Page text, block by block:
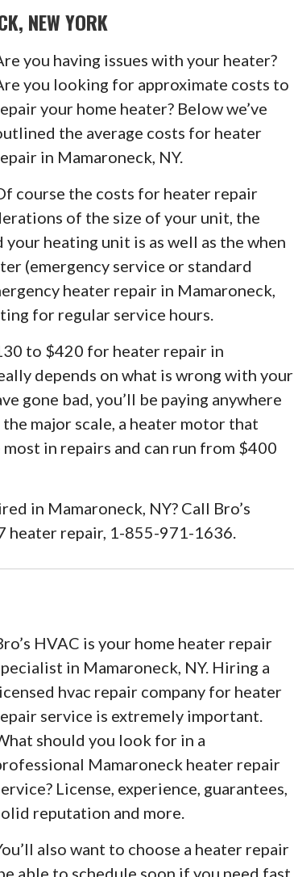
NEW YORK
you having issues with your heater?
you looking for approximate costs to
your home heater? Below we’ve
the average costs for heater
in Mamaroneck, NY.
course the costs for heater repair
of the size of your unit, the
heating unit is as well as the when
(emergency service or standard
heater repair in Mamaroneck,
for regular service hours.
to $420 for heater repair in
depends on what is wrong with your
gone bad, you’ll be paying anywhere
major scale, a heater motor that
in repairs and can run from $400
in Mamaroneck, NY? Call Bro’s
heater repair, 1-855-971-1636.
HVAC is your home heater repair
in Mamaroneck, NY. Hiring a
hvac repair company for heater
service is extremely important.
should you look for in a
Mamaroneck heater repair
License, experience, guarantees,
reputation and more.
also want to choose a heater repair